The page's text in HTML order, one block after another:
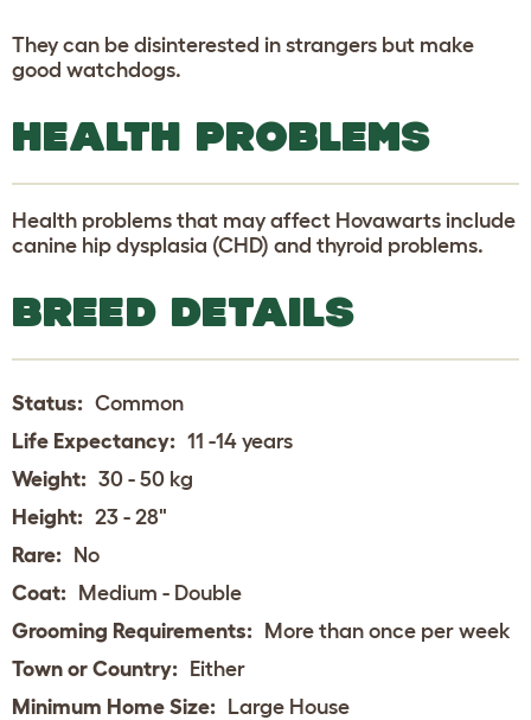
They can be disinterested in strangers but make
good watchdogs.
HEALTH PROBLEMS
Health problems that may affect Hovawarts include
canine hip dysplasia (CHD) and thyroid problems.
BREED DETAILS
Status: Common
Life Expectancy: 11 -14 years
Weight: 30 - 50 kg
Height: 23 - 28"
Rare: No
Coat: Medium - Double
Grooming Requirements: More than once per week
Town or Country: Either
Minimum Home Size: Large House